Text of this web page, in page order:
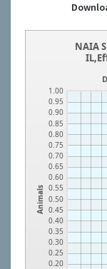
Animals
0.20
0.25
0.30
0.35
0.40
0.45
0.50
0.55
0.60
0.65
0.70
0.75
0.80
0.85
0.90
0.95
1.00
NAIA